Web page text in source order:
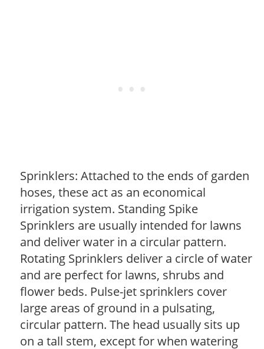
Sprinklers: Attached to the ends of garden
hoses, these act as an economical
irrigation system. Standing Spike
Sprinklers are usually intended for lawns
and deliver water in a circular pattern.
Rotating Sprinklers deliver a circle of water
and are perfect for lawns, shrubs and
flower beds. Pulse-jet sprinklers cover
large areas of ground in a pulsating,
circular pattern. The head usually sits up
on a tall stem, except for when watering